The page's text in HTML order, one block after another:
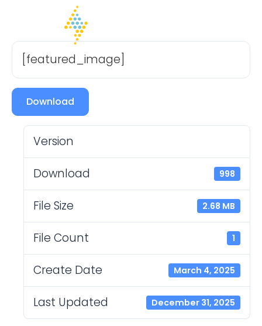
[featured_image]
Download
Version
Download 998
File Size 2.68 MB
File Count 1
Create Date March 4, 2025
Last Updated December 31, 2025